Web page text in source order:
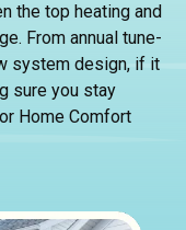
the top heating and
From annual tune-
system design, if it
sure you stay
Home Comfort